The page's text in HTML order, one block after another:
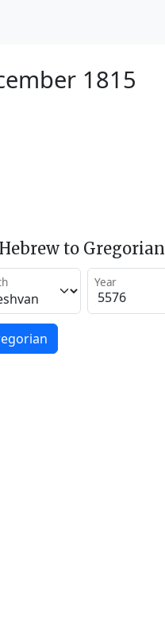
1815
to Gregorian
Year